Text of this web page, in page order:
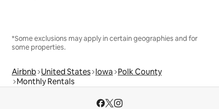
*Some exclusions may apply in certain geographies and for
some properties.
Airbnb United States Iowa Polk County
Monthly Rentals